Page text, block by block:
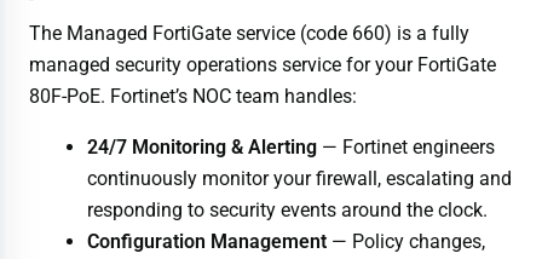
The Managed FortiGate service (code 660) is a fully
managed security operations service for your FortiGate
80F-PoE. Fortinet’s NOC team handles:
24/7 Monitoring & Alerting — Fortinet engineers
continuously monitor your firewall, escalating and
responding to security events around the clock.
Configuration Management — Policy changes,